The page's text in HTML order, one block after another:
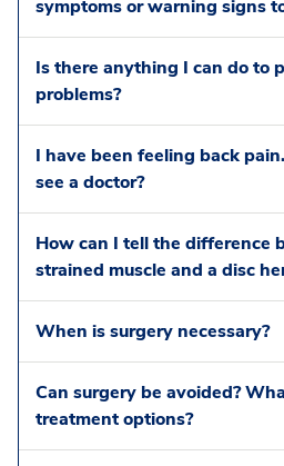
symptoms or warning signs
Is there anything I can do to
problems?
I have been feeling back
see a doctor?
How can I tell the difference
strained muscle and a disc
When is surgery necessary?
Can surgery be avoided?
treatment options?